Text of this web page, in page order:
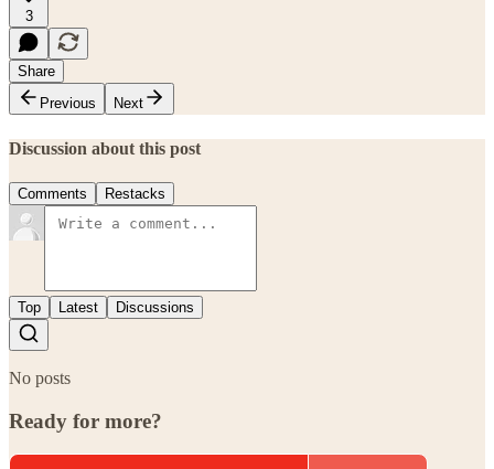
3
Share
Previous
Next
Discussion about this post
Comments Restacks
Top Latest Discussions
No posts
Ready for more?